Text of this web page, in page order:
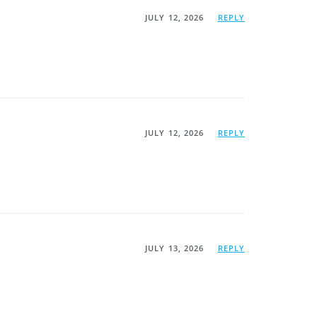
JULY 12, 2026 REPLY
JULY 12, 2026 REPLY
JULY 13, 2026 REPLY